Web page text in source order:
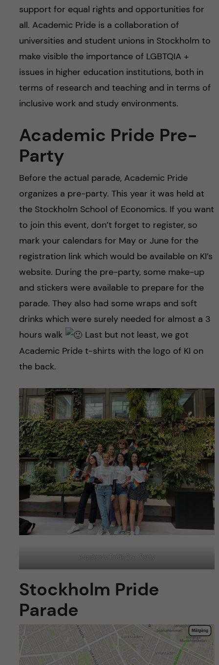
support for equal rights and opportunities for
all. Academic Pride is a collaboration of
universities and student unions in Stockholm to
make visible the importance of LGBTQIA +
issues in higher education institutions, both in
terms of research and teaching and in terms of
inclusive work and study environments.
Academic Pride Pre-
Party
Before the actual parade, Academic Pride
organizes a pre-party. This year it was held at
the Stockholm School of Economics. If you want
to join this event, don’t forget to register, so
mark your calendars for May or June for the
registration link which would be available on KI’s
website. During the pre-party, some make-up
and stickers were available to prepare for the
parade. They also had some wraps and soft
drinks which were surely needed for almost a 3
hours walk
Last but not least, we got
Academic Pride t-shirts with the logo of KI on
the back.
Academic Pride Pre-Party
Stockholm Pride
Parade